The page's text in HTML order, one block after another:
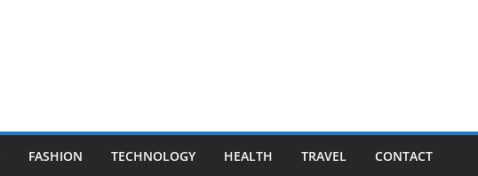
FASHION TECHNOLOGY HEALTH TRAVEL CONTACT